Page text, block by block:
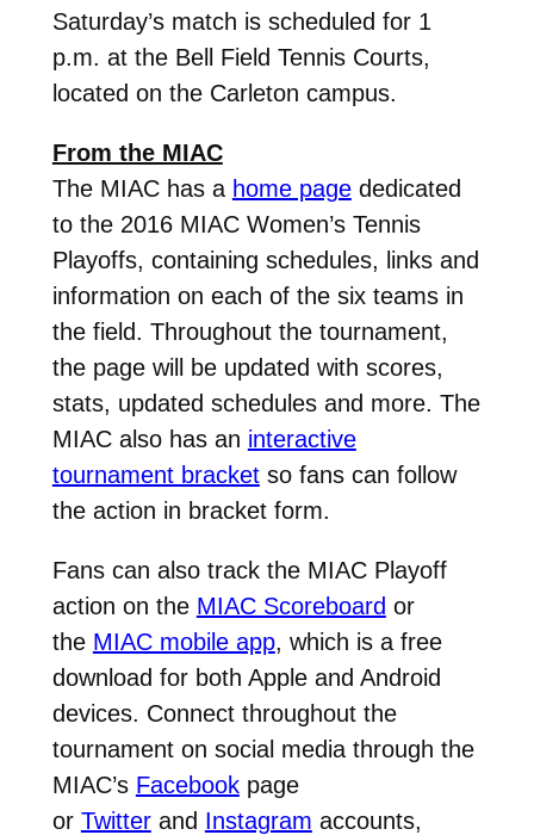
Saturday’s match is scheduled for 1
p.m. at the Bell Field Tennis Courts,
located on the Carleton campus.
From the MIAC
The MIAC has a home pagededicated
to the 2016 MIAC Women’s Tennis
Playoffs, containing schedules, links and
information on each of the six teams in
the field. Throughout the tournament,
the page will be updated with scores,
stats, updated schedules and more. The
MIAC also has an interactive
tournament bracketso fans can follow
the action in bracket form.
Fans can also track the MIAC Playoff
action on the MIAC Scoreboard or
the MIAC mobile app, which is a free
download for both Apple and Android
devices. Connect throughout the
tournament on social media through the
MIAC’s Facebookpage
or Twitterand Instagram accounts,